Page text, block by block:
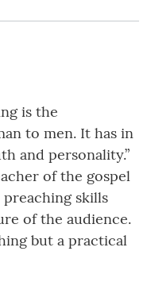
is the
to men. It has in
and personality.”
of the gospel
skills
of the audience.
but a practical